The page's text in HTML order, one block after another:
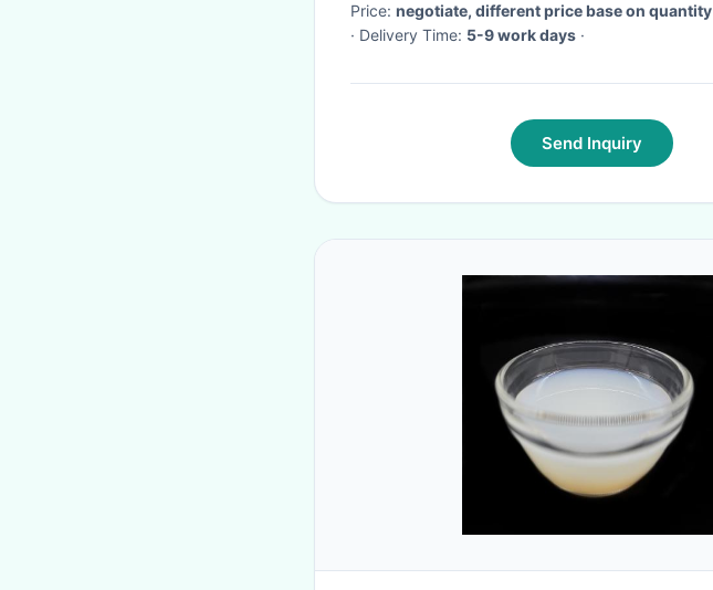
Price: negotiate, different price base on quantity
· Delivery Time: 5-9 work days ·
Send Inquiry